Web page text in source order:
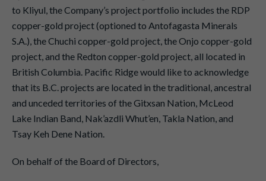
to Kliyul, the Company’s project portfolio includes the RDP
copper-gold project (optioned to Antofagasta Minerals
S.A.), the Chuchi copper-gold project, the Onjo copper-gold
project, and the Redton copper-gold project, all located in
British Columbia. Pacific Ridge would like to acknowledge
that its B.C. projects are located in the traditional, ancestral
and unceded territories of the Gitxsan Nation, McLeod
Lake Indian Band, Nak’azdli Whut’en, Takla Nation, and
Tsay Keh Dene Nation.
On behalf of the Board of Directors,